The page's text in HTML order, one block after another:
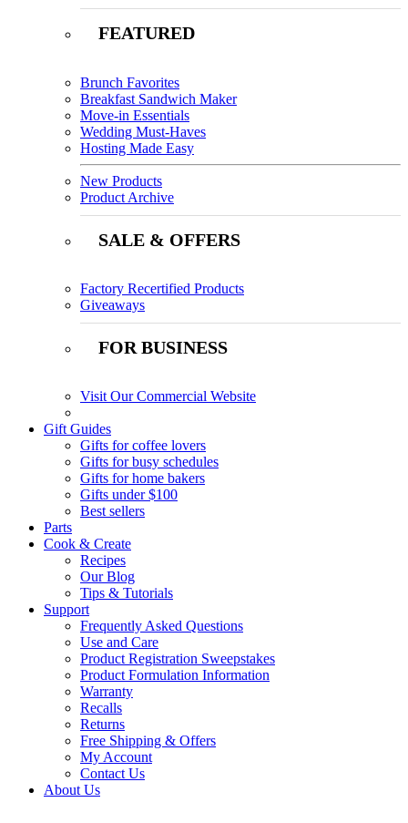
FEATURED
Brunch Favorites
Breakfast Sandwich Maker
Move-in Essentials
Wedding Must-Haves
Hosting Made Easy
New Products
Product Archive
SALE & OFFERS
Factory Recertified Products
Giveaways
FOR BUSINESS
Visit Our Commercial Website
Gift Guides
Gifts for coffee lovers
Gifts for busy schedules
Gifts for home bakers
Gifts under $100
Best sellers
Parts
Cook & Create
Recipes
Our Blog
Tips & Tutorials
Support
Frequently Asked Questions
Use and Care
Product Registration Sweepstakes
Product Formulation Information
Warranty
Recalls
Returns
Free Shipping & Offers
My Account
Contact Us
About Us